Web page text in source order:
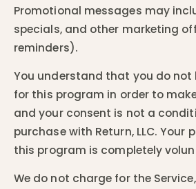
Promotional messages may
specials, and other marketing
reminders).
You understand that you do not
for this program in order to
and your consent is not a
purchase with Return, LLC. Your
this program is completely
We do not charge for the